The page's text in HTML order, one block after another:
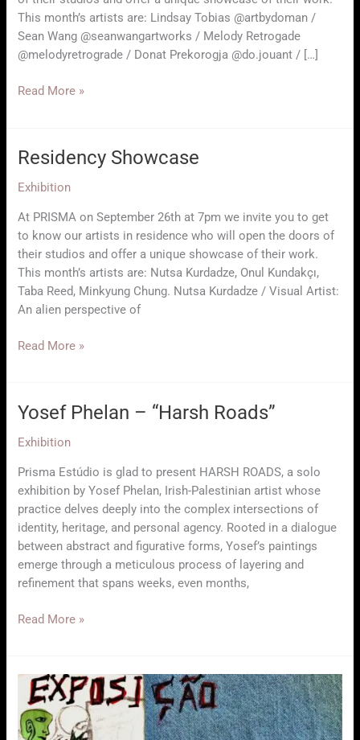
This month’s artists are: Lindsay Tobias @artbydoman /
Sean Wang @seanwangartworks / Melody Retrogade
@melodyretrograde / Donat Prekorogja @do.jouant / […]
RESIDENCY
Read More »
Residency Showcase
Exhibition
At PRISMA on September 26th at 7pm we invite you to get
to know our artists in residence who will open the doors of
their studios and offer a unique showcase of their work.
This month’s artists are: Nutsa Kurdadze, Onul Kundakçı,
Taba Reed, Minkyung Chung. Nutsa Kurdadze / Visual Artist:
An alien perspective of
Residency
Read More »
Yosef Phelan – “Harsh Roads”
Exhibition
Prisma Estúdio is glad to present HARSH ROADS, a solo
exhibition by Yosef Phelan, Irish-Palestinian artist whose
practice delves deeply into the complex intersections of
identity, heritage, and personal agency. Rooted in a dialogue
between abstract and figurative forms, Yosef’s paintings
emerge through a meticulous process of layering and
refinement that spans weeks, even months,
Yosef
“Harsh
Roads”
Read More »